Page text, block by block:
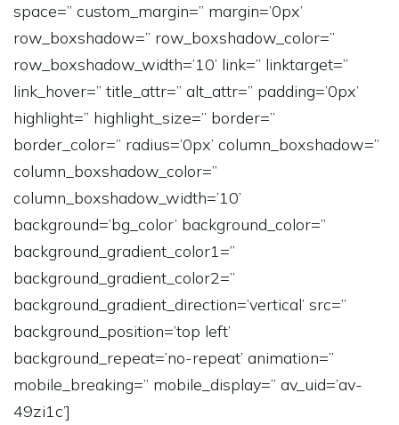
space=” custom_margin=” margin=’0px’
row_boxshadow=” row_boxshadow_color=”
row_boxshadow_width=’10’ link=” linktarget=”
link_hover=” title_attr=” alt_attr=” padding=’0px’
highlight=” highlight_size=” border=”
border_color=” radius=’0px’ column_boxshadow=”
column_boxshadow_color=”
column_boxshadow_width=’10’
background=’bg_color’ background_color=”
background_gradient_color1=”
background_gradient_color2=”
background_gradient_direction=’vertical’ src=”
background_position=’top left’
background_repeat=’no-repeat’ animation=”
mobile_breaking=” mobile_display=” av_uid=’av-
49zi1c’]